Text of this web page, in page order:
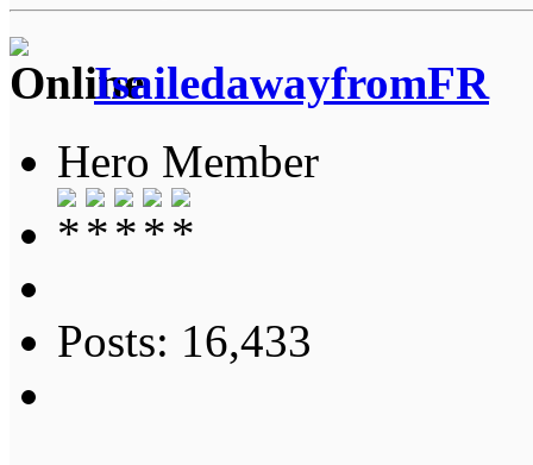
IsailedawayfromFR
Hero Member
Posts: 16,433